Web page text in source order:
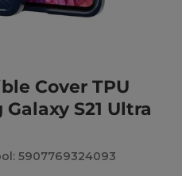
Cover TPU
S21 Ultra
5907769324093